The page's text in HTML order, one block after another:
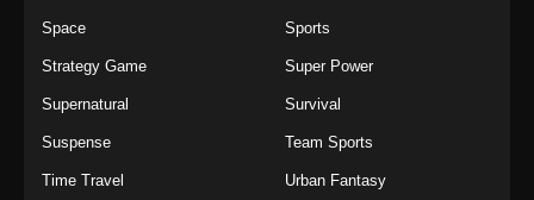
Space Sports
Strategy Game Super Power
Supernatural Survival
Suspense Team Sports
Time Travel Urban Fantasy